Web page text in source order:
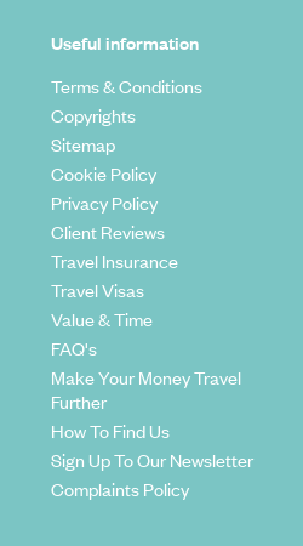
Useful information
Terms & Conditions
Copyrights
Sitemap
Cookie Policy
Privacy Policy
Client Reviews
Travel Insurance
Travel Visas
Value & Time
FAQ's
Make Your Money Travel
Further
How To Find Us
Sign Up To Our Newsletter
Complaints Policy